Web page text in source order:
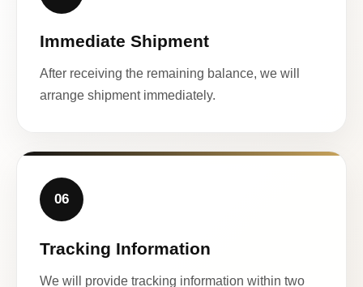
Immediate Shipment
After receiving the remaining balance, we will
arrange shipment immediately.
06
Tracking Information
We will provide tracking information within two